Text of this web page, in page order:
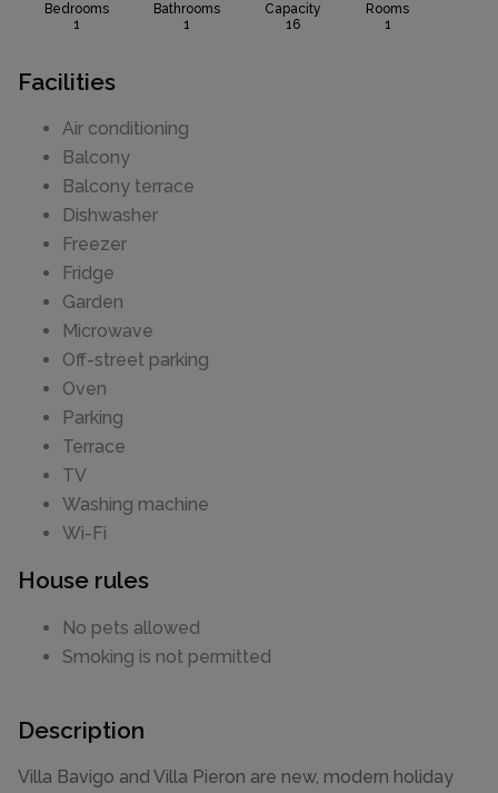
Bedrooms
1
Bathrooms
1
Capacity
16
Rooms
1
Facilities
Air conditioning
Balcony
Balcony terrace
Dishwasher
Freezer
Fridge
Garden
Microwave
Off-street parking
Oven
Parking
Terrace
TV
Washing machine
Wi-Fi
House rules
No pets allowed
Smoking is not permitted
Description
Villa Bavigo and Villa Pieron are new, modern holiday